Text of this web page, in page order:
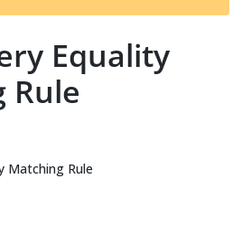
t
Equality
Rule
Matching Rule